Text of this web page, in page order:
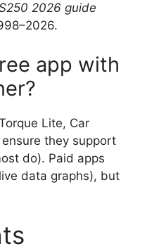
2026 guide
app with
Lite, Car
they support
do). Paid apps
data graphs), but